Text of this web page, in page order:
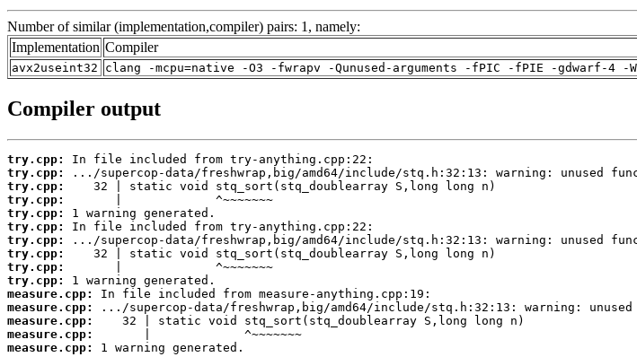
Number of similar (implementation,compiler) pairs: 1, namely:
Implementation Compiler
avx2useint32 clang -mcpu=native -O3 -fwrapv -Qunused-arguments -fPIC -fPIE -gdwarf-4 -
Compiler output
try.cpp:
try.cpp:
try.cpp:
try.cpp:
try.cpp:
try.cpp:
try.cpp:
try.cpp:
try.cpp:
try.cpp:
measure.cpp:
measure.cpp:
measure.cpp:
measure.cpp:
measure.cpp:
1 warning generated.